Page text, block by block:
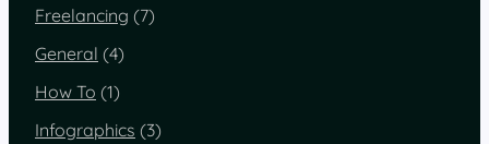
Freelancing (7)
General (4)
How To (1)
Infographics (3)